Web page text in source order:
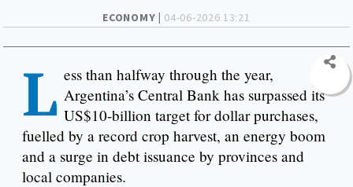
ECONOMY | 04-06-2026 13:21
L ess than halfway through the year,
Argentina’s Central Bank has surpassed its
US$10-billion target for dollar purchases,
fuelled by a record crop harvest, an energy boom
and a surge in debt issuance by provinces and
local companies.